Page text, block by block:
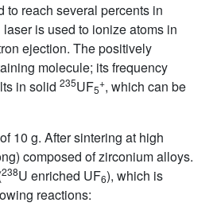
to reach several percents in
is used to ionize atoms in
ejection. The positively
molecule; its frequency
in solid 235UF5
+, which can be
10 g. After sintering at high
composed of zirconium alloys.
238U enriched UF6), which is
reactions: